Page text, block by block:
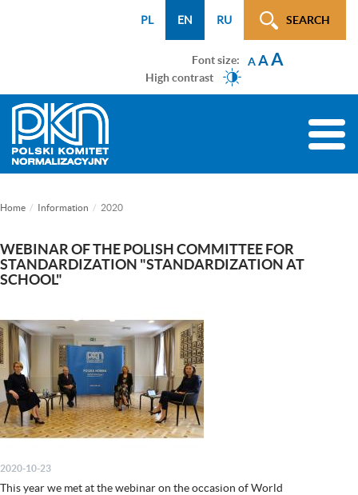
(tylko
na
podstronach)
SEARCH
PL EN RU
Font size: AAA
High contrast
Toggle
Home Information 2020
WEBINAR OF THE POLISH COMMITTEE FOR
STANDARDIZATION "STANDARDIZATION AT
SCHOOL"
2020-10-23
This year we met at the webinar on the occasion of World